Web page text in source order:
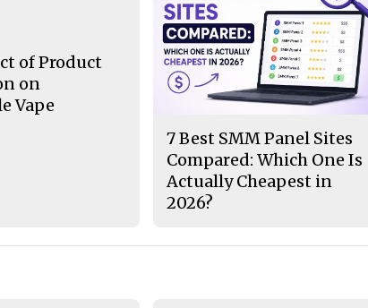
of Product
on
Vape
7 Best SMM Panel Sites
Compared: Which One Is
Actually Cheapest in
2026?